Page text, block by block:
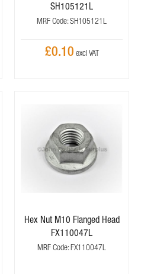
SH105121L
MRF Code: SH105121L
£0.10
Hex Nut M10 Flanged Head
FX110047L
MRF Code: FX110047L